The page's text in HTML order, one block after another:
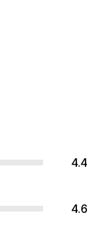
4.4
4.6